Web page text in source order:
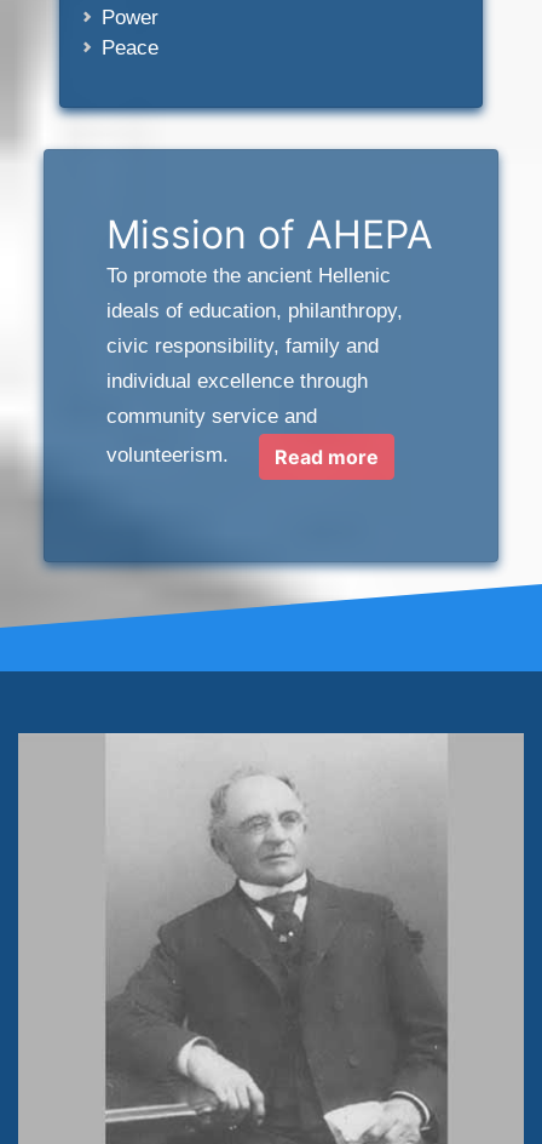
Power
Peace
Mission of AHEPA
To promote the ancient Hellenic
ideals of education, philanthropy,
civic responsibility, family and
individual excellence through
community service and
volunteerism.
Read more